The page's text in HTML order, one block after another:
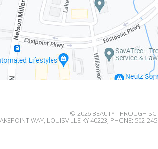
© 2026 BEAUTY THROUGH
WAY, LOUISVILLE KY 40223, PHONE: 502-